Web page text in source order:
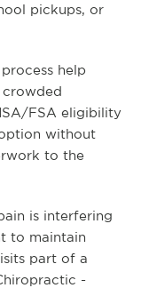
pickups, or
help
FSA eligibility
without
to the
is interfering
to maintain
part of a
-